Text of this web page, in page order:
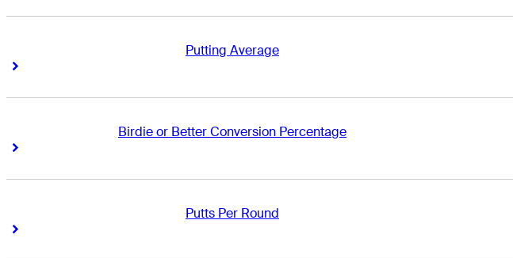
Putting Average
Right Arrow
Birdie or Better Conversion Percentage
Right Arrow
Putts Per Round
Right Arrow